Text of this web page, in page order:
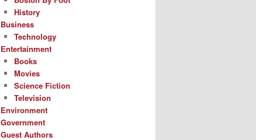
History
Business
Technology
Entertainment
Books
Movies
Science Fiction
Television
Environment
Government
Guest Authors